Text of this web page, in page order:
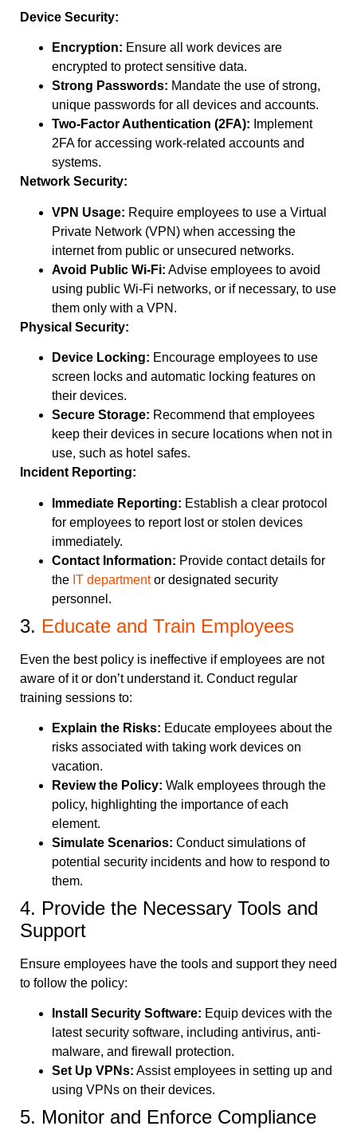
Device Security:
Encryption: Ensure all work devices are
encrypted to protect sensitive data.
Strong Passwords: Mandate the use of strong,
unique passwords for all devices and accounts.
Two-Factor Authentication (2FA): Implement
2FA for accessing work-related accounts and
systems.
Network Security:
VPN Usage: Require employees to use a Virtual
Private Network (VPN) when accessing the
internet from public or unsecured networks.
Avoid Public Wi-Fi: Advise employees to avoid
using public Wi-Fi networks, or if necessary, to use
them only with a VPN.
Physical Security:
Device Locking: Encourage employees to use
screen locks and automatic locking features on
their devices.
Secure Storage: Recommend that employees
keep their devices in secure locations when not in
use, such as hotel safes.
Incident Reporting:
Immediate Reporting: Establish a clear protocol
for employees to report lost or stolen devices
immediately.
Contact Information: Provide contact details for
the IT departmentor designated security
personnel.
3. Educate and Train Employees
Even the best policy is ineffective if employees are not
aware of it or don’t understand it. Conduct regular
training sessions to:
Explain the Risks: Educate employees about the
risks associated with taking work devices on
vacation.
Review the Policy: Walk employees through the
policy, highlighting the importance of each
element.
Simulate Scenarios: Conduct simulations of
potential security incidents and how to respond to
them.
4. Provide the Necessary Tools and
Support
Ensure employees have the tools and support they need
to follow the policy:
Install Security Software: Equip devices with the
latest security software, including antivirus, anti-
malware, and firewall protection.
Set Up VPNs: Assist employees in setting up and
using VPNs on their devices.
5. Monitor and Enforce Compliance